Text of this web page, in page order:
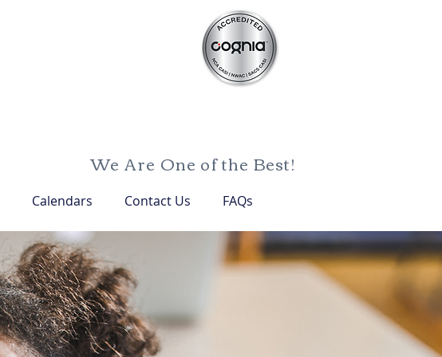
We Are One of the Best!
Calendars Contact Us FAQs